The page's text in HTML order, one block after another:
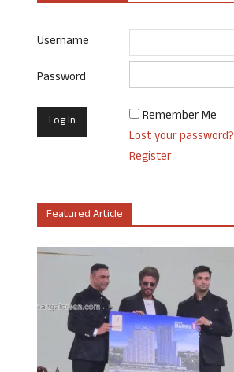
Username
Password
Remember Me
Lost your password?
Register
Featured Article